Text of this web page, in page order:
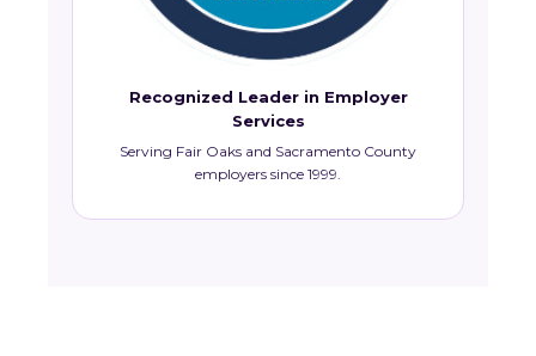
Recognized Leader in Employer
Services
Serving Fair Oaks and Sacramento County
employers since 1999.